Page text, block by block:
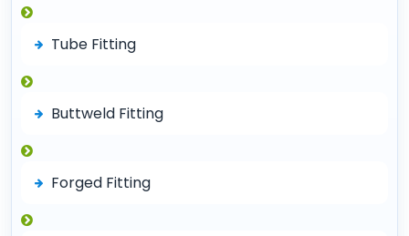
Tube Fitting
Buttweld Fitting
Forged Fitting